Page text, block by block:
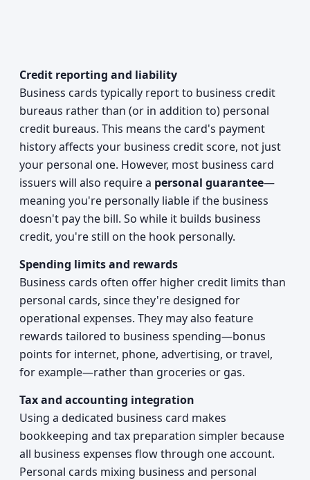
Credit reporting and liability
Business cards typically report to business credit
bureaus rather than (or in addition to) personal
credit bureaus. This means the card's payment
history affects your business credit score, not just
your personal one. However, most business card
issuers will also require a personal guarantee—
meaning you're personally liable if the business
doesn't pay the bill. So while it builds business
credit, you're still on the hook personally.
Spending limits and rewards
Business cards often offer higher credit limits than
personal cards, since they're designed for
operational expenses. They may also feature
rewards tailored to business spending—bonus
points for internet, phone, advertising, or travel,
for example—rather than groceries or gas.
Tax and accounting integration
Using a dedicated business card makes
bookkeeping and tax preparation simpler because
all business expenses flow through one account.
Personal cards mixing business and personal